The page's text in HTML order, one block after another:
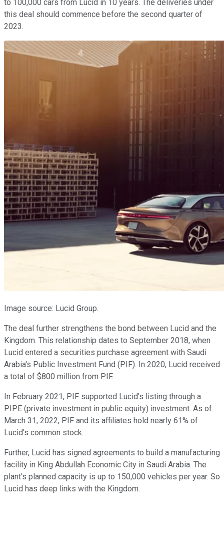
to 100,000 cars from Lucid in 10 years. The deliveries under
this deal should commence before the second quarter of
2023.
Image source: Lucid Group.
The deal further strengthens the bond between Lucid and the
Kingdom. This relationship dates to September 2018, when
Lucid entered a securities purchase agreement with Saudi
Arabia's Public Investment Fund (PIF). In 2020, Lucid received
a total of $800 million from PIF.
In February 2021, PIF supported Lucid's listing through a
PIPE (private investment in public equity) investment. As of
March 31, 2022, PIF and its affiliates hold nearly 61% of
Lucid's common stock.
Further, Lucid has signed agreements to build a manufacturing
facility in King Abdullah Economic City in Saudi Arabia. The
plant's planned capacity is up to 150,000 vehicles per year. So
Lucid has deep links with the Kingdom.